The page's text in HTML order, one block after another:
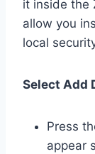
it inside the
allow you
local
Select Add
Press
appear